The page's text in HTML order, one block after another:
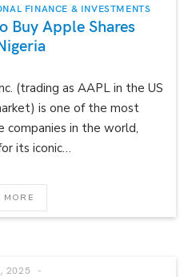
FINANCE & INVESTMENTS
Buy Apple Shares
(trading as AAPL in the US
is one of the most
companies in the world,
its iconic…
MORE
2025